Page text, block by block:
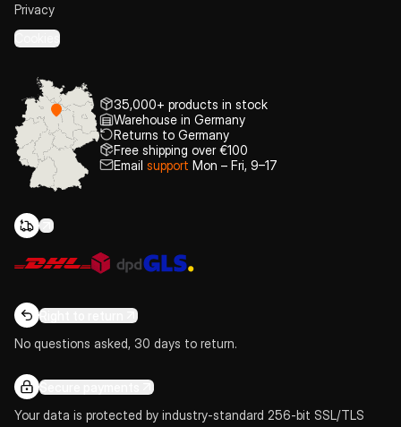
Privacy
Cookies
35,000+ products in stock
Warehouse in Germany
Returns to Germany
Free shipping over €100
Email support Mon – Fri, 9–17
Right to return
No questions asked, 30 days to return.
Secure payments
Your data is protected by industry-standard 256-bit SSL/TLS